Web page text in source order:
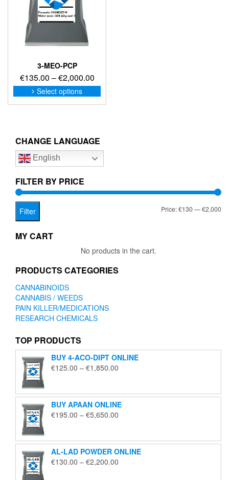
3-MEO-PCP
€135.00 –€2,000.00Price
range:
€135.00
Select options
This
product
options
be
on
CHANGE LANGUAGE
English
FILTER BY PRICE
Filter Price:€130—€2,000
MY CART
No products in the cart.
PRODUCTS CATEGORIES
CANNABINOIDS
CANNABIS / WEEDS
PAIN KILLER/MEDICATIONS
RESEARCH CHEMICALS
TOP PRODUCTS
BUY 4-ACO-DIPT ONLINE
€125.00 – €1,850.00
through
€1,850.00
BUY APAAN ONLINE
€195.00 – €5,650.00
through
€5,650.00
AL-LAD POWDER ONLINE
€130.00 – €2,200.00